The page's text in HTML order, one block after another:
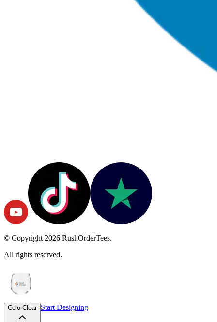
© Copyright 2026 RushOrderTees.
All rights reserved.
ColorClear Start Designing